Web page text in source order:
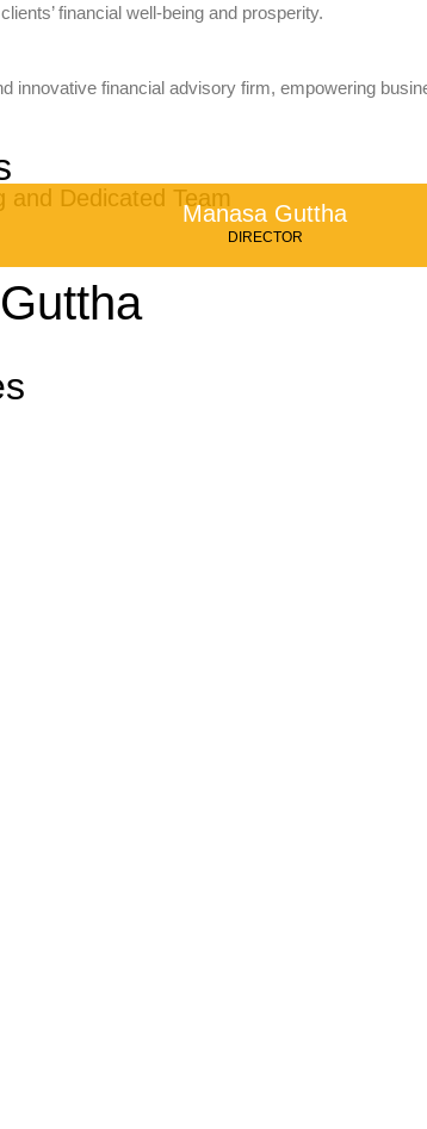
financial well-being and prosperity.
innovative financial advisory firm, empowering
and Dedicated Team
Manasa Guttha
DIRECTOR